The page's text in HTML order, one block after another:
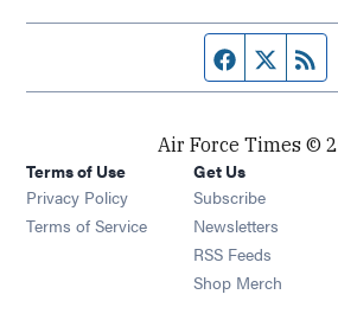
FacebookTwitter
Air Force Times ©
Terms of Use
Privacy Policy
Terms of Service
Get Us
Subscribe Opens
Newsletters
RSS Feeds Opens
Shop Merch